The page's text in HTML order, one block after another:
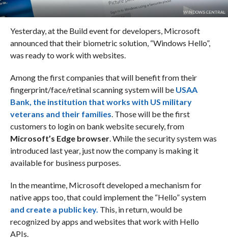
WINDOWS CENTRAL
Yesterday, at the Build event for developers, Microsoft
announced that their biometric solution, “Windows Hello”,
was ready to work with websites.
Among the first companies that will benefit from their
fingerprint/face/retinal scanning system will beUSAA
Bank, the institution that works with US military
veterans and their families. Those will be the first
customers to login on bank website securely, from
Microsoft’s Edge browser. While the security system was
introduced last year, just now the company is making it
available for business purposes.
In the meantime, Microsoft developed a mechanism for
native apps too, that could implement the “Hello” system
and createa public key. This, in return, would be
recognized by apps and websites that work with Hello
APIs.